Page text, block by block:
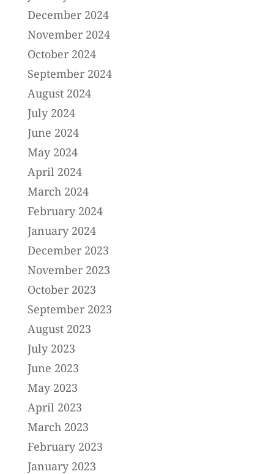
December 2024
November 2024
October 2024
September 2024
August 2024
July 2024
June 2024
May 2024
April 2024
March 2024
February 2024
January 2024
December 2023
November 2023
October 2023
September 2023
August 2023
July 2023
June 2023
May 2023
April 2023
March 2023
February 2023
January 2023